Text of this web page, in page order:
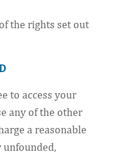
the rights set out
to access your
any of the other
a reasonable
unfounded,